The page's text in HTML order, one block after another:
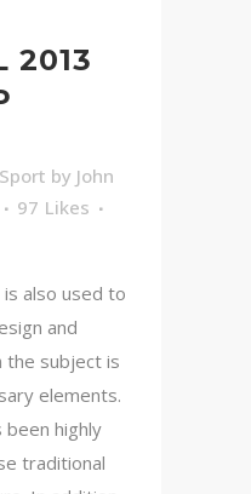
2013
Sport by John
97 Likes
also used to
and
the subject is
elements.
been highly
traditional